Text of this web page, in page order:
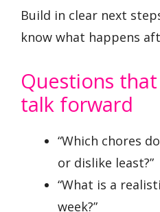
Build in clear next
know what happens
Questions
talk forward
“Which chores
or dislike least?”
“What is a
week?”